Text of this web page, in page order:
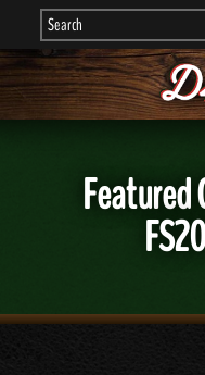
Featured